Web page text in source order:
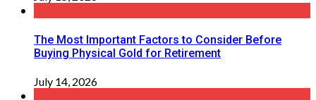
The Most Important Factors to Consider Before
Buying Physical Gold for Retirement
July 14, 2026